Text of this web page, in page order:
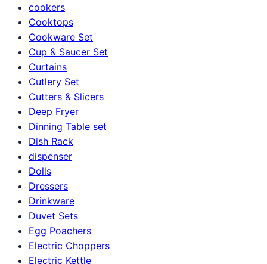
cookers
Cooktops
Cookware Set
Cup & Saucer Set
Curtains
Cutlery Set
Cutters & Slicers
Deep Fryer
Dinning Table set
Dish Rack
dispenser
Dolls
Dressers
Drinkware
Duvet Sets
Egg Poachers
Electric Choppers
Electric Kettle